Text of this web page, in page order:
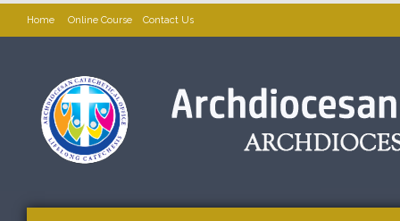
Home Online Course Contact Us